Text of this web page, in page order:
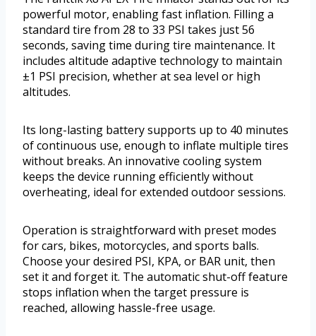
powerful motor, enabling fast inflation. Filling a
standard tire from 28 to 33 PSI takes just 56
seconds, saving time during tire maintenance. It
includes altitude adaptive technology to maintain
±1 PSI precision, whether at sea level or high
altitudes.
Its long-lasting battery supports up to 40 minutes
of continuous use, enough to inflate multiple tires
without breaks. An innovative cooling system
keeps the device running efficiently without
overheating, ideal for extended outdoor sessions.
Operation is straightforward with preset modes
for cars, bikes, motorcycles, and sports balls.
Choose your desired PSI, KPA, or BAR unit, then
set it and forget it. The automatic shut-off feature
stops inflation when the target pressure is
reached, allowing hassle-free usage.